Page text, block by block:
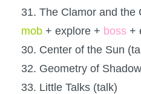
31. The Clamor and the
mob + explore + boss +
30. Center of the Sun
32. Geometry of
33. Little Talks (talk)